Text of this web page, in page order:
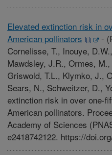
Elevated extinction risk in
American pollinators
-
Cornelisse, T., Inouye,
Mawdsley, J.R., Ormes,
Griswold, T.L., Klymko, J.,
Sears, N., Schweitzer, D.,
extinction risk in over one-
American pollinators.
Academy of Sciences
e2418742122. https://